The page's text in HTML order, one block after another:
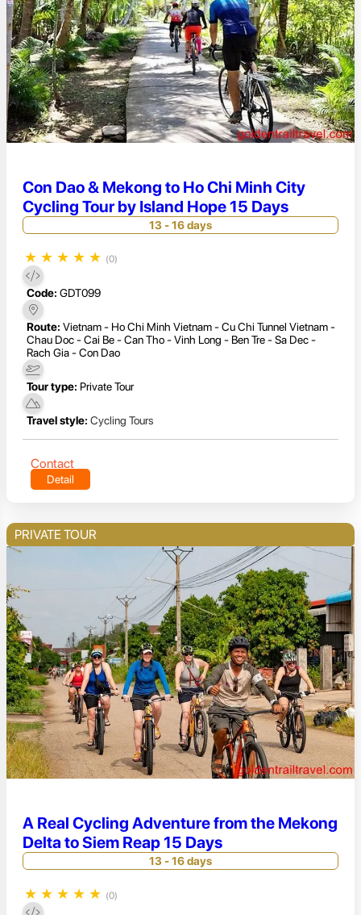
Con Dao & Mekong to Ho Chi Minh City
Cycling Tour by Island Hope 15 Days
13 - 16 days
★ ★ ★ ★ ★ (0)
Code: GDT099
Route: Vietnam - Ho Chi Minh Vietnam - Cu Chi Tunnel Vietnam -
Chau Doc - Cai Be - Can Tho - Vinh Long - Ben Tre - Sa Dec -
Rach Gia - Con Dao
Tour type: Private Tour
Travel style: Cycling Tours
Contact
Detail
PRIVATE TOUR
A Real Cycling Adventure from the Mekong
Delta to Siem Reap 15 Days
13 - 16 days
★ ★ ★ ★ ★ (0)